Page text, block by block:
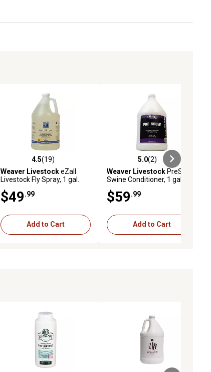
4.5 out of 5 stars with 19 reviews
4.5(19)
Weaver LivestockeZall
Livestock Fly Spray, 1 gal.
$49 .99
Add to Cart
5.0 out of 5 stars with 2 reviews
5.0(2)
Weaver LivestockPreShow
Swine Conditioner, 1 gal.
$59 .99
Add to Cart